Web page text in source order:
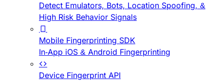
Detect Emulators, Bots, Location Spoofing, &
High Risk Behavior Signals
Mobile Fingerprinting SDK
In-App iOS & Android Fingerprinting
Device Fingerprint API